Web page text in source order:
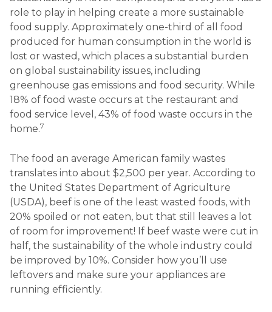
role to play in helping create a more sustainable
food supply. Approximately one-third of all food
produced for human consumption in the world is
lost or wasted, which places a substantial burden
on global sustainability issues, including
greenhouse gas emissions and food security. While
18% of food waste occurs at the restaurant and
food service level, 43% of food waste occurs in the
home.7
The food an average American family wastes
translates into about $2,500 per year. According to
the United States Department of Agriculture
(USDA), beef is one of the least wasted foods, with
20% spoiled or not eaten, but that still leaves a lot
of room for improvement! If beef waste were cut in
half, the sustainability of the whole industry could
be improved by 10%. Consider how you’ll use
leftovers and make sure your appliances are
running efficiently.